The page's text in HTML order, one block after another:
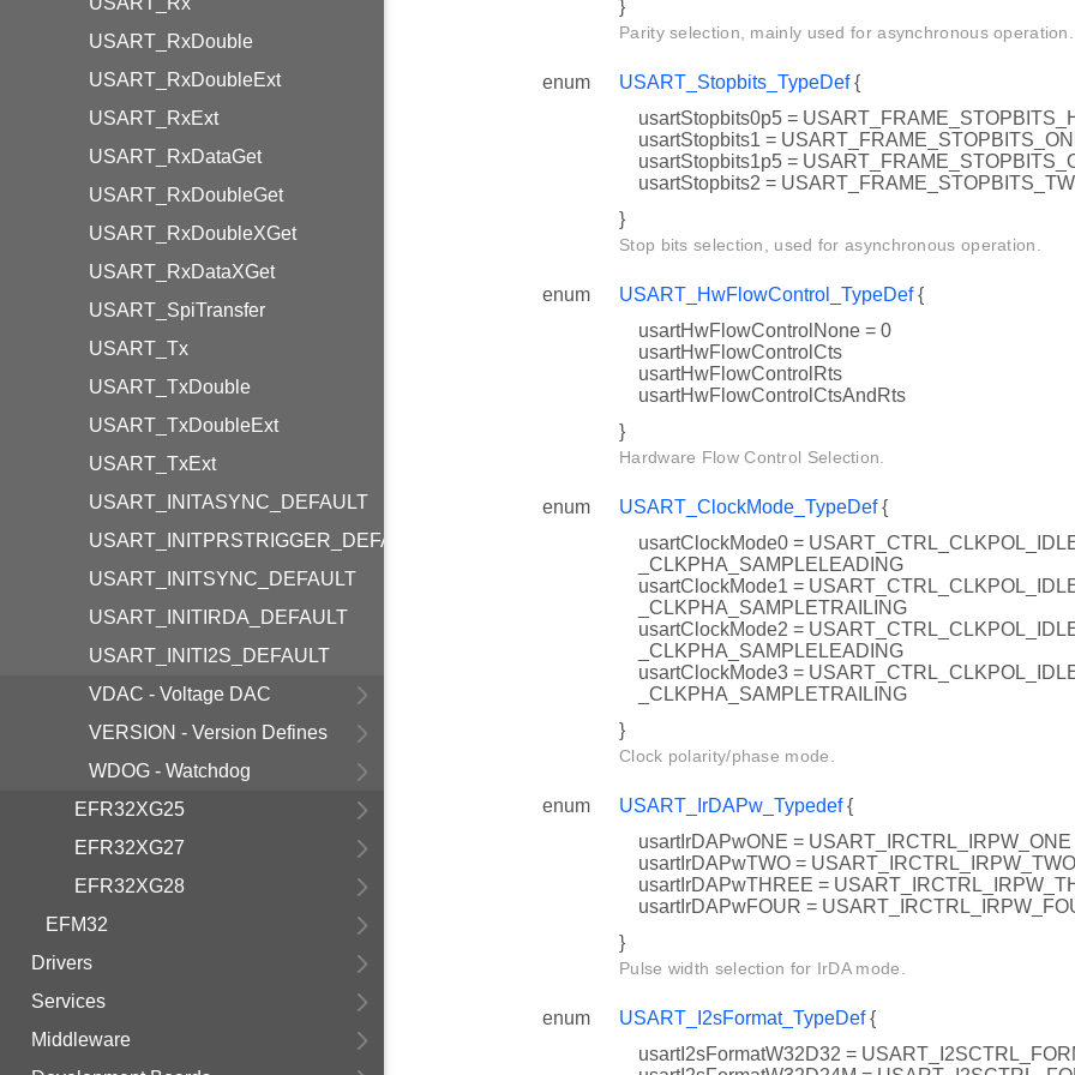
USART_RxDouble
USART_RxDoubleExt
USART_RxExt
USART_RxDataGet
USART_RxDoubleGet
USART_RxDoubleXGet
USART_RxDataXGet
USART_SpiTransfer
USART_Tx
USART_TxDouble
USART_TxDoubleExt
USART_TxExt
USART_INITASYNC_DEFAULT
USART_INITPRSTRIGGER_DEFAULT
USART_INITSYNC_DEFAULT
USART_INITIRDA_DEFAULT
USART_INITI2S_DEFAULT
VDAC - Voltage DAC
VERSION - Version Defines
WDOG - Watchdog
EFR32XG25
EFR32XG27
EFR32XG28
EFM32
Drivers
Services
Middleware
}
Parity selection, mainly used for asynchronous operation.
enum USART_Stopbits_TypeDef{
usartStopbits0p5 =
usartStopbits1 =
usartStopbits1p5 =
usartStopbits2 =
}
Stop bits selection, used for asynchronous operation.
enum USART_HwFlowControl_TypeDef{
usartHwFlowControlNone = 0
usartHwFlowControlCts
usartHwFlowControlRts
usartHwFlowControlCtsAndRts
}
Hardware Flow Control Selection.
enum USART_ClockMode_TypeDef{
usartClockMode0 =
_CLKPHA_SAMPLELEADING
usartClockMode1 =
_CLKPHA_SAMPLETRAILING
usartClockMode2 =
_CLKPHA_SAMPLELEADING
usartClockMode3 =
_CLKPHA_SAMPLETRAILING
}
Clock polarity/phase mode.
enum USART_IrDAPw_Typedef{
usartIrDAPwONE = USART_IRCTRL_IRPW_ONE
usartIrDAPwTWO = USART_IRCTRL_IRPW_TWO
usartIrDAPwTHREE =
usartIrDAPwFOUR =
}
Pulse width selection for IrDA mode.
enum USART_I2sFormat_TypeDef{
usartI2sFormatW32D32 =